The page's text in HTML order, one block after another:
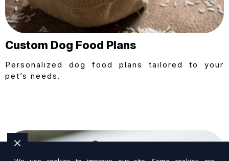
Custom Dog Food Plans
Personalized dog food plans tailored to your
pet’s needs.